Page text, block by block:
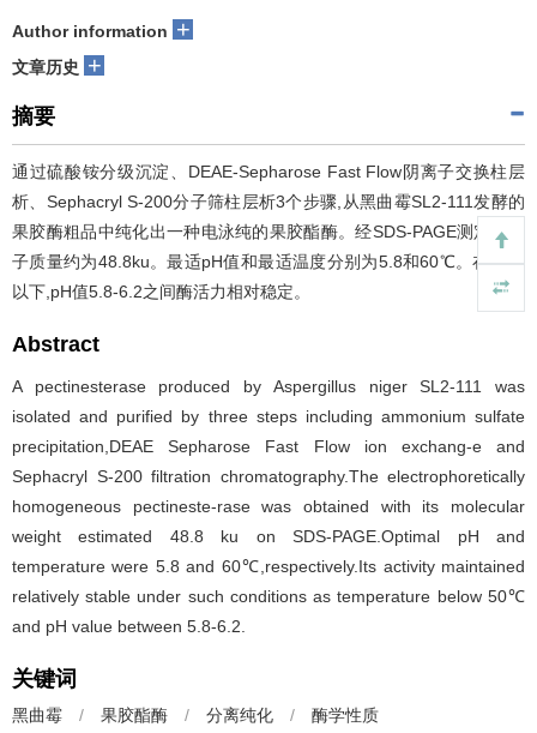
Author information +
文章历史 +
摘要
通过硫酸铵分级沉淀、DEAE-Sepharose Fast Flow阴离子交换柱层
析、Sephacryl S-200分子筛柱层析3个步骤,从黑曲霉SL2-111发酵的
果胶酶粗品中纯化出一种电泳纯的果胶酯酶。经SDS-PAGE测定其分
子质量约为48.8ku。最适pH值和最适温度分别为5.8和60℃。在50℃
以下,pH值5.8-6.2之间酶活力相对稳定。
Abstract
A pectinesterase produced by Aspergillus niger SL2-111 was
isolated and purified by three steps including ammonium sulfate
precipitation,DEAE Sepharose Fast Flow ion exchang-e and
Sephacryl S-200 filtration chromatography.The electrophoretically
homogeneous pectineste-rase was obtained with its molecular
weight estimated 48.8 ku on SDS-PAGE.Optimal pH and
temperature were 5.8 and 60℃,respectively.Its activity maintained
relatively stable under such conditions as temperature below 50℃
and pH value between 5.8-6.2.
关键词
黑曲霉 / 果胶酯酶 / 分离纯化 / 酶学性质